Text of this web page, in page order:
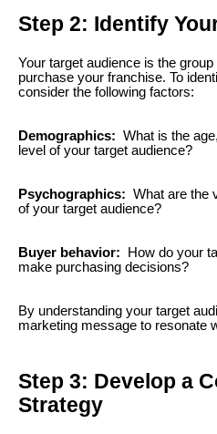
Step 2: Identify
Your target audience is the
purchase your franchise. To
consider the following factors:
Demographics: What is the
level of your target audience?
Psychographics: What are the
of your target audience?
Buyer behavior:
How do your
make purchasing decisions?
By understanding your target
marketing message to resonate
Step 3: Develop a
Strategy